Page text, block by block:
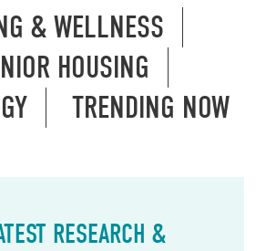
& WELLNESS
HOUSING
TRENDING NOW
RESEARCH &